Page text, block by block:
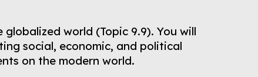
world (Topic 9.9). You will
social, economic, and political
on the modern world.